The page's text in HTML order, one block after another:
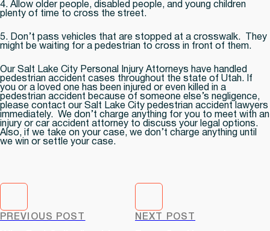
4. Allow older people, disabled people, and young children
plenty of time to cross the street.
5. Don’t pass vehicles that are stopped at a crosswalk. They
might be waiting for a pedestrian to cross in front of them.
Our Salt Lake City Personal Injury Attorneys have handled
pedestrian accident cases throughout the state of Utah. If
you or a loved one has been injured or even killed in a
pedestrian accident because of someone else’s negligence,
please contact our Salt Lake City pedestrian accident lawyers
immediately. We don’t charge anything for you to meet with an
injury or car accident attorney to discuss your legal options.
Also, if we take on your case, we don’t charge anything until
we win or settle your case.
PREVIOUS POST NEXT POST